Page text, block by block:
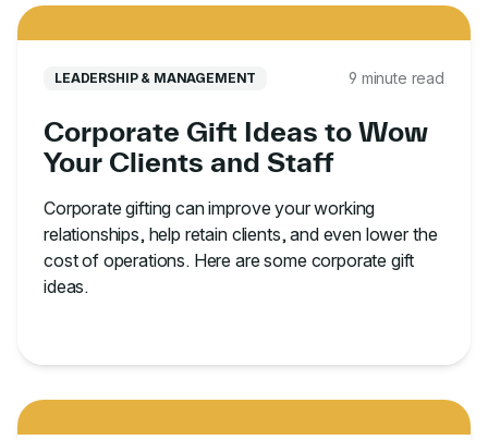
LEADERSHIP & MANAGEMENT 9 minute read
Corporate Gift Ideas to Wow
Your Clients and Staff
Corporate gifting can improve your working
relationships, help retain clients, and even lower the
cost of operations. Here are some corporate gift
ideas.